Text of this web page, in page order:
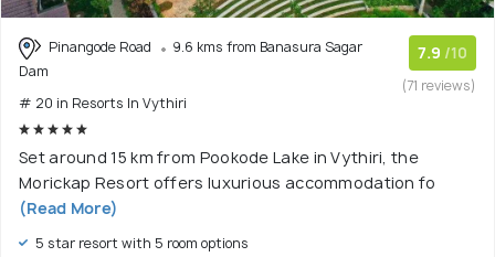
Pinangode Road
9.6 kms from Banasura Sagar
Dam
# 20 in Resorts In Vythiri
7.9 /10
(71 reviews)
Set around 15 km from Pookode Lake in Vythiri, the
Morickap Resort offers luxurious accommodation fo
(Read More)
5 star resort with 5 room options